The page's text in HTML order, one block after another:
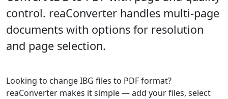
control. reaConverter handles multi-page
documents with options for resolution
and page selection.
Looking to change IBG files to PDF format?
reaConverter makes it simple — add your files, select